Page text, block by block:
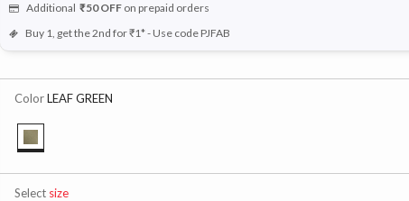
Additional ₹50 OFFon prepaid orders
Buy 1, get the 2nd for ₹1* - Use code PJFAB
ColorLEAF GREEN
Selectsize